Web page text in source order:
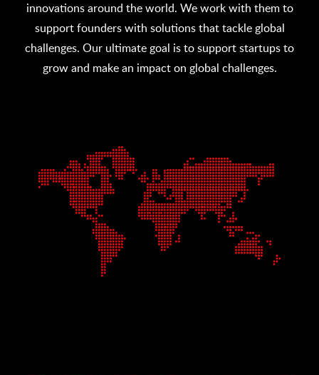
innovations around the world. We work with them to
support founders with solutions that tackle global
challenges. Our ultimate goal is to support startups to
grow and make an impact on global challenges.